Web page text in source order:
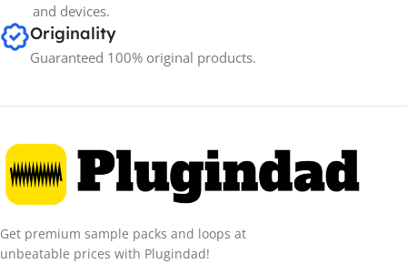
and devices.
Originality
Guaranteed 100% original products.
Get premium sample packs and loops at
unbeatable prices with Plugindad!